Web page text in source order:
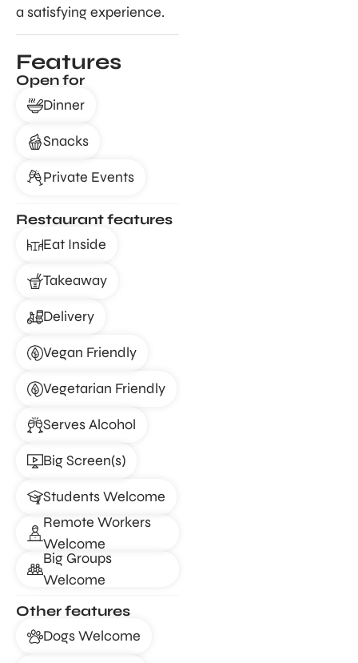
a satisfying experience.
Features
Open for
Dinner
Snacks
Private Events
Restaurant features
Eat Inside
Takeaway
Delivery
Vegan Friendly
Vegetarian Friendly
Serves Alcohol
Big Screen(s)
Students Welcome
Remote Workers
Welcome
Big Groups
Welcome
Other features
Dogs Welcome